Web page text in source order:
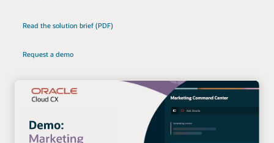
Read the solution brief (PDF)
Request a demo